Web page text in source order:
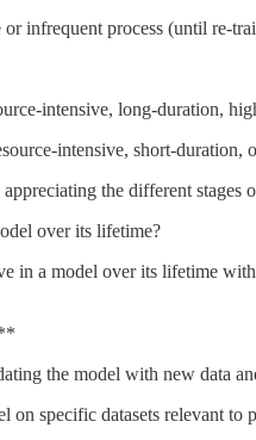
infrequent process (until re-
intensive, long-duration,
intensive, short-duration,
the different
over its lifetime?
in a model over its lifetime
the model with new data
specific datasets relevant to